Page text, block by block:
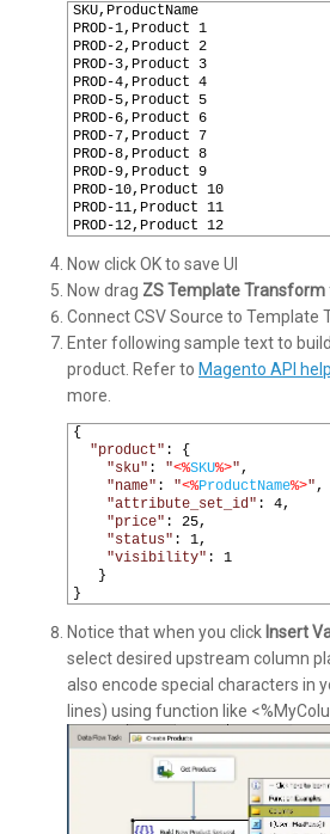
SKU,ProductName
PROD-1,Product 1
PROD-2,Product 2
PROD-3,Product 3
PROD-4,Product 4
PROD-5,Product 5
PROD-6,Product 6
PROD-7,Product 7
PROD-8,Product 8
PROD-9,Product 9
PROD-10,Product 10
PROD-11,Product 11
PROD-12,Product 12
Now click OK to save UI
Now drag ZS Template Transform
Connect CSV Source to Template
Enter following sample text to
product. Refer to Magento API
more.
{
"product" :
{
"sku" : "<%SKU%>" ,
"name" : "<%ProductName%>" ,
"attribute_set_id" : 4,
"price" : 25,
"status" : 1,
"visibility" :
1
}
}
Notice that when you click Insert
select desired upstream column
also encode special characters in
lines) using function like